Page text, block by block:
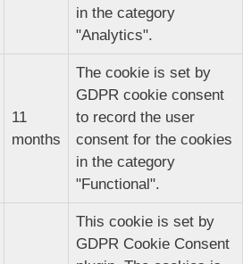
in the category
"Analytics".
11
months
The cookie is set by
GDPR cookie consent
to record the user
consent for the cookies
in the category
"Functional".
This cookie is set by
GDPR Cookie Consent